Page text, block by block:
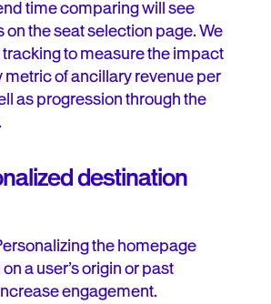
time comparing will see
the seat selection page. We
to measure the impact
metric of ancillary revenue per
as progression through the
destination
the homepage
a user’s origin or past
engagement.